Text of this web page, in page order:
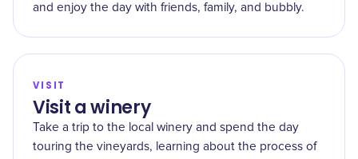
and enjoy the day with friends, family, and bubbly.
VISIT
Visit a winery
Take a trip to the local winery and spend the day
touring the vineyards, learning about the process of